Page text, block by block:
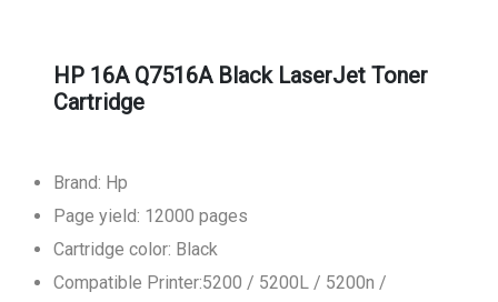
HP 16A Q7516A Black LaserJet Toner
Cartridge
Brand: Hp
Page yield: 12000 pages
Cartridge color: Black
Compatible Printer:5200 / 5200L / 5200n /